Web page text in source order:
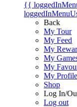
{{
Back
My Tour
My Feed
My
My
My
My Profile
Shop
Log In/
Log out